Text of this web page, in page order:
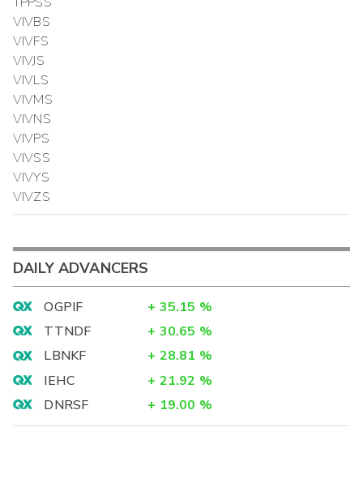
VIVBS
VIVFS
VIVJS
VIVLS
VIVMS
VIVNS
VIVPS
VIVSS
VIVYS
VIVZS
DAILY ADVANCERS
OGPIF + 35.15 %
TTNDF
+ 30.65 %
LBNKF
+ 28.81 %
IEHC
+ 21.92 %
DNRSF
+ 19.00 %